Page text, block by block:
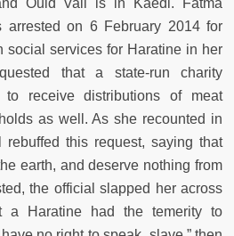
arrested on 6 February 2014 for
social services for Haratine in her
that a state-run charity
to receive distributions of meat
as well. As she recounted in
this request, saying that
earth, and deserve nothing from
the official slapped her across
a Haratine had the temerity to